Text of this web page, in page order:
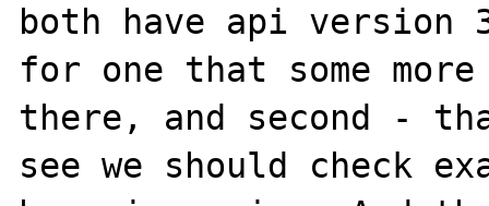
both have api version
for one that some
there, and second -
see we should check